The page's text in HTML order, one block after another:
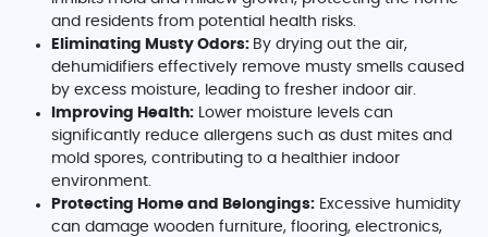
and residents from potential health risks.
Eliminating Musty Odors: By drying out the air,
dehumidifiers effectively remove musty smells caused
by excess moisture, leading to fresher indoor air.
Improving Health: Lower moisture levels can
significantly reduce allergens such as dust mites and
mold spores, contributing to a healthier indoor
environment.
Protecting Home and Belongings: Excessive humidity
can damage wooden furniture, flooring, electronics,